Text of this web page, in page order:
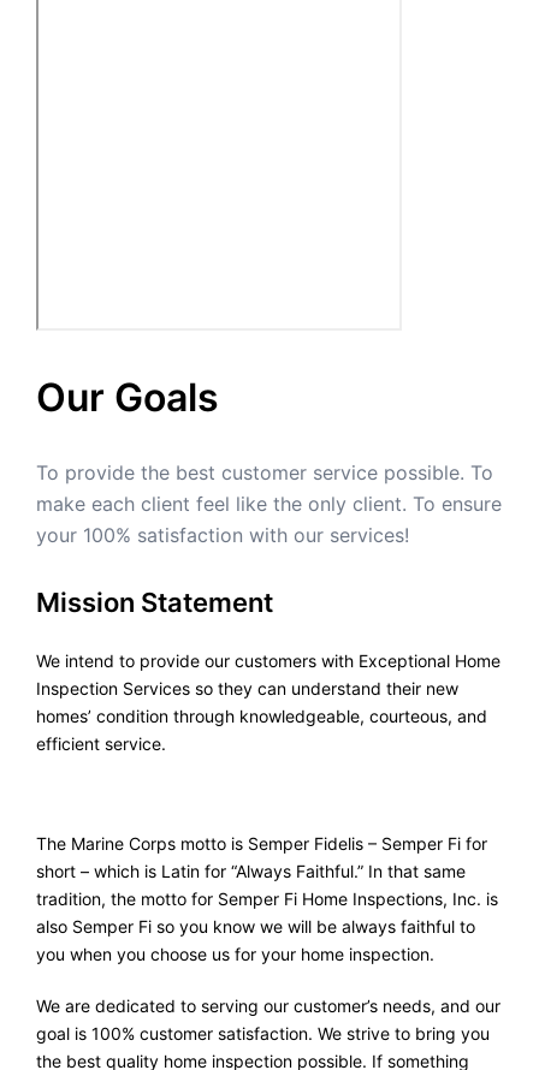
Our Goals
To provide the best customer service possible. To
make each client feel like the only client. To ensure
your 100% satisfaction with our services!
Mission Statement
We intend to provide our customers with Exceptional Home
Inspection Services so they can understand their new
homes’ condition through knowledgeable, courteous, and
efficient service.
The Marine Corps motto is Semper Fidelis – Semper Fi for
short – which is Latin for “Always Faithful.” In that same
tradition, the motto for Semper Fi Home Inspections, Inc. is
also Semper Fi so you know we will be always faithful to
you when you choose us for your home inspection.
We are dedicated to serving our customer’s needs, and our
goal is 100% customer satisfaction. We strive to bring you
the best quality home inspection possible. If something